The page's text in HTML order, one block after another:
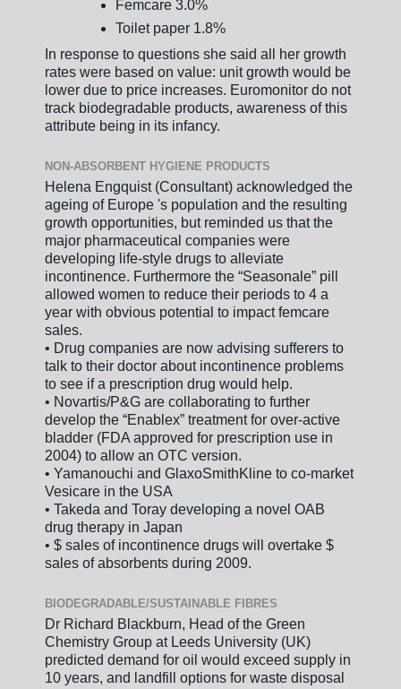
Femcare 3.0%
Toilet paper 1.8%
In response to questions she said all her growth
rates were based on value: unit growth would be
lower due to price increases. Euromonitor do not
track biodegradable products, awareness of this
attribute being in its infancy.
NON-ABSORBENT HYGIENE PRODUCTS
Helena Engquist (Consultant) acknowledged the
ageing of Europe 's population and the resulting
growth opportunities, but reminded us that the
major pharmaceutical companies were
developing life-style drugs to alleviate
incontinence. Furthermore the “Seasonale” pill
allowed women to reduce their periods to 4 a
year with obvious potential to impact femcare
sales.
• Drug companies are now advising sufferers to
talk to their doctor about incontinence problems
to see if a prescription drug would help.
• Novartis/P&G are collaborating to further
develop the “Enablex” treatment for over-active
bladder (FDA approved for prescription use in
2004) to allow an OTC version.
• Yamanouchi and GlaxoSmithKline to co-market
Vesicare in the USA
• Takeda and Toray developing a novel OAB
drug therapy in Japan
• $ sales of incontinence drugs will overtake $
sales of absorbents during 2009.
BIODEGRADABLE/SUSTAINABLE FIBRES
Dr Richard Blackburn, Head of the Green
Chemistry Group at Leeds University (UK)
predicted demand for oil would exceed supply in
10 years, and landfill options for waste disposal